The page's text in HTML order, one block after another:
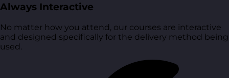
Always Interactive
No matter how you attend, our courses are interactive
and designed specifically for the delivery method being
used.